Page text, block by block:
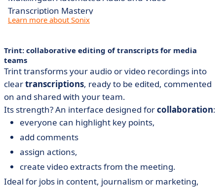
Transcription Mastery
Learn more about Sonix
Trint: collaborative editing of transcripts for media
teams
Trint transforms your audio or video recordings into
cleartranscriptions, ready to be edited, commented
on and shared with your team.
Its strength? An interface designed forcollaboration:
everyone can highlight key points,
add comments
assign actions,
create video extracts from the meeting.
Ideal for jobs in content, journalism or marketing,